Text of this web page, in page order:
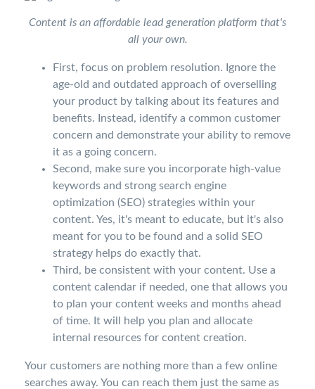
Content is an affordable lead generation platform that's
all your own.
First, focus on problem resolution. Ignore the
age-old and outdated approach of overselling
your product by talking about its features and
benefits. Instead, identify a common customer
concern and demonstrate your ability to remove
it as a going concern.
Second, make sure you incorporate high-value
keywords and strong search engine
optimization (SEO) strategies within your
content. Yes, it's meant to educate, but it's also
meant for you to be found and a solid SEO
strategy helps do exactly that.
Third, be consistent with your content. Use a
content calendar if needed, one that allows you
to plan your content weeks and months ahead
of time. It will help you plan and allocate
internal resources for content creation.
Your customers are nothing more than a few online
searches away. You can reach them just the same as